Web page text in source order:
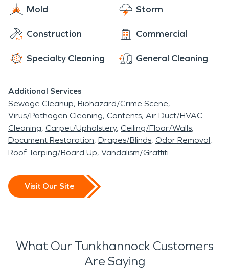
experience restoring homes and businesses
affected by severe storms and flooding
respond immediately with highly trained
technicians who employ specialized equipment
can provide help whether you're dealing with a
tornado, hurricane, or
flood. The SERVPRO System has a network of
strategically positioned storm teams on standby
should a disaster strike near you. Available 24
for the unpredictable.
Mold Storm
Construction Commercial
Specialty Cleaning General Cleaning
Additional Services
Sewage Cleanup Biohazard/Crime Scene
Virus/Pathogen Cleaning Contents Air Duct/HVAC
Cleaning Carpet/Upholstery Ceiling/Floor/Walls
Document Restoration Drapes/Blinds Odor Removal
Roof Tarping/Board Up Vandalism/Graffiti
Visit Our Site
What Our Tunkhannock Customers
Are Saying